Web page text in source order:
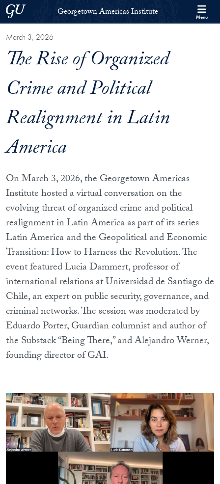
Skip to Georgetown Americas Institute Full Site Menu
Skip to main content
Georgetown UniversityGeorgetown Americas Institute Menu
March 3, 2026
The Rise of Organized
Crime and Political
Realignment in Latin
America
On March 3, 2026, the Georgetown Americas
Institute hosted a virtual conversation on the
evolving threat of organized crime and political
realignment in Latin America as part of its series
Latin America and the Geopolitical and Economic
Transition: How to Harness the Revolution. The
event featured Lucia Dammert, professor of
international relations at Universidad de Santiago de
Chile, an expert on public security, governance, and
criminal networks. The session was moderated by
Eduardo Porter, Guardian columnist and author of
the Substack “Being There,” and Alejandro Werner,
founding director of GAI.